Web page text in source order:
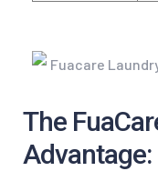
The
Advantage: